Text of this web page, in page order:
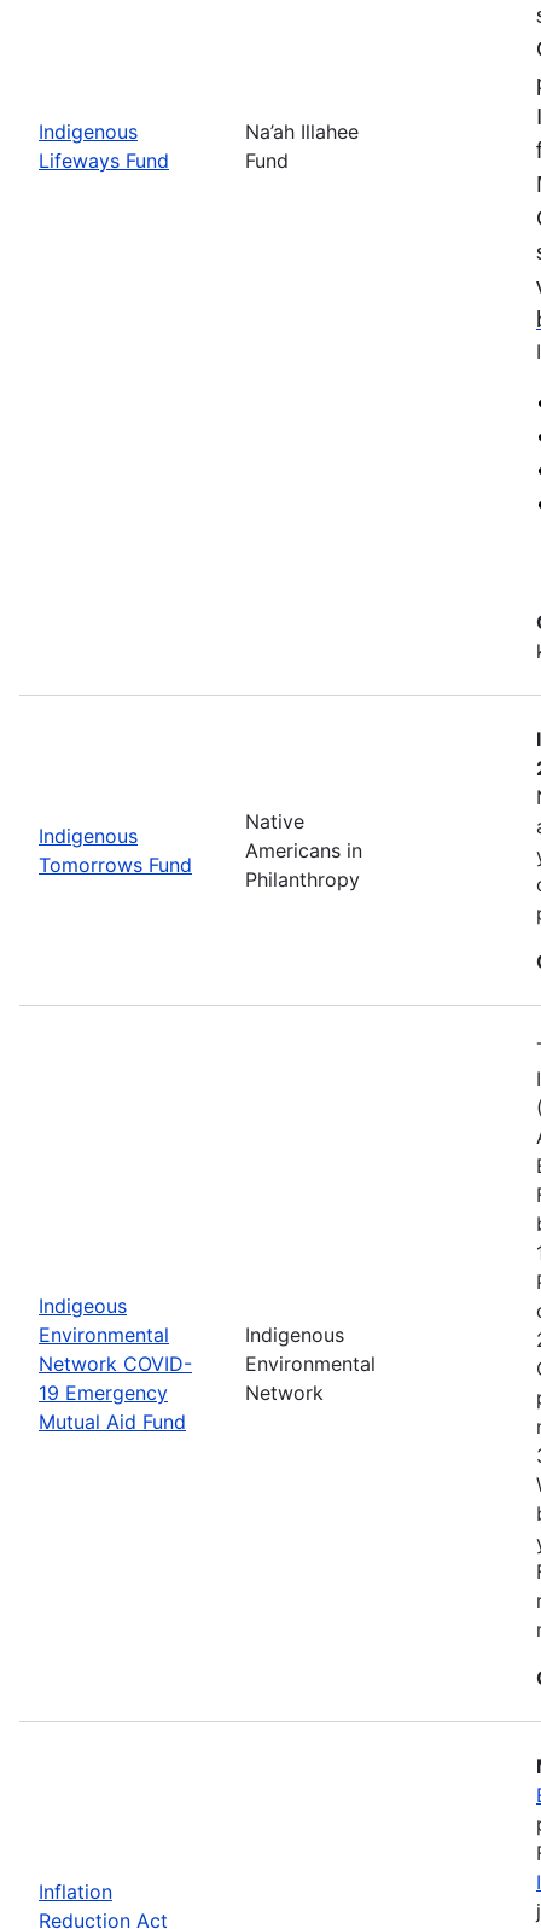
Indigenous
Lifeways Fund
Na’ah Illahee
Fund
Indigenous
Tomorrows Fund
Native
Americans in
Philanthropy
Indigeous
Environmental
Network COVID-
19 Emergency
Mutual Aid Fund
Indigenous
Environmental
Network
Inflation
Reduction Act